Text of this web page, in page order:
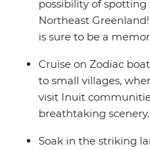
possibility of
Northeast
is sure to be a
Cruise on Zodiac
to small villages,
visit Inuit
breathtaking scenery.
Soak in the striking